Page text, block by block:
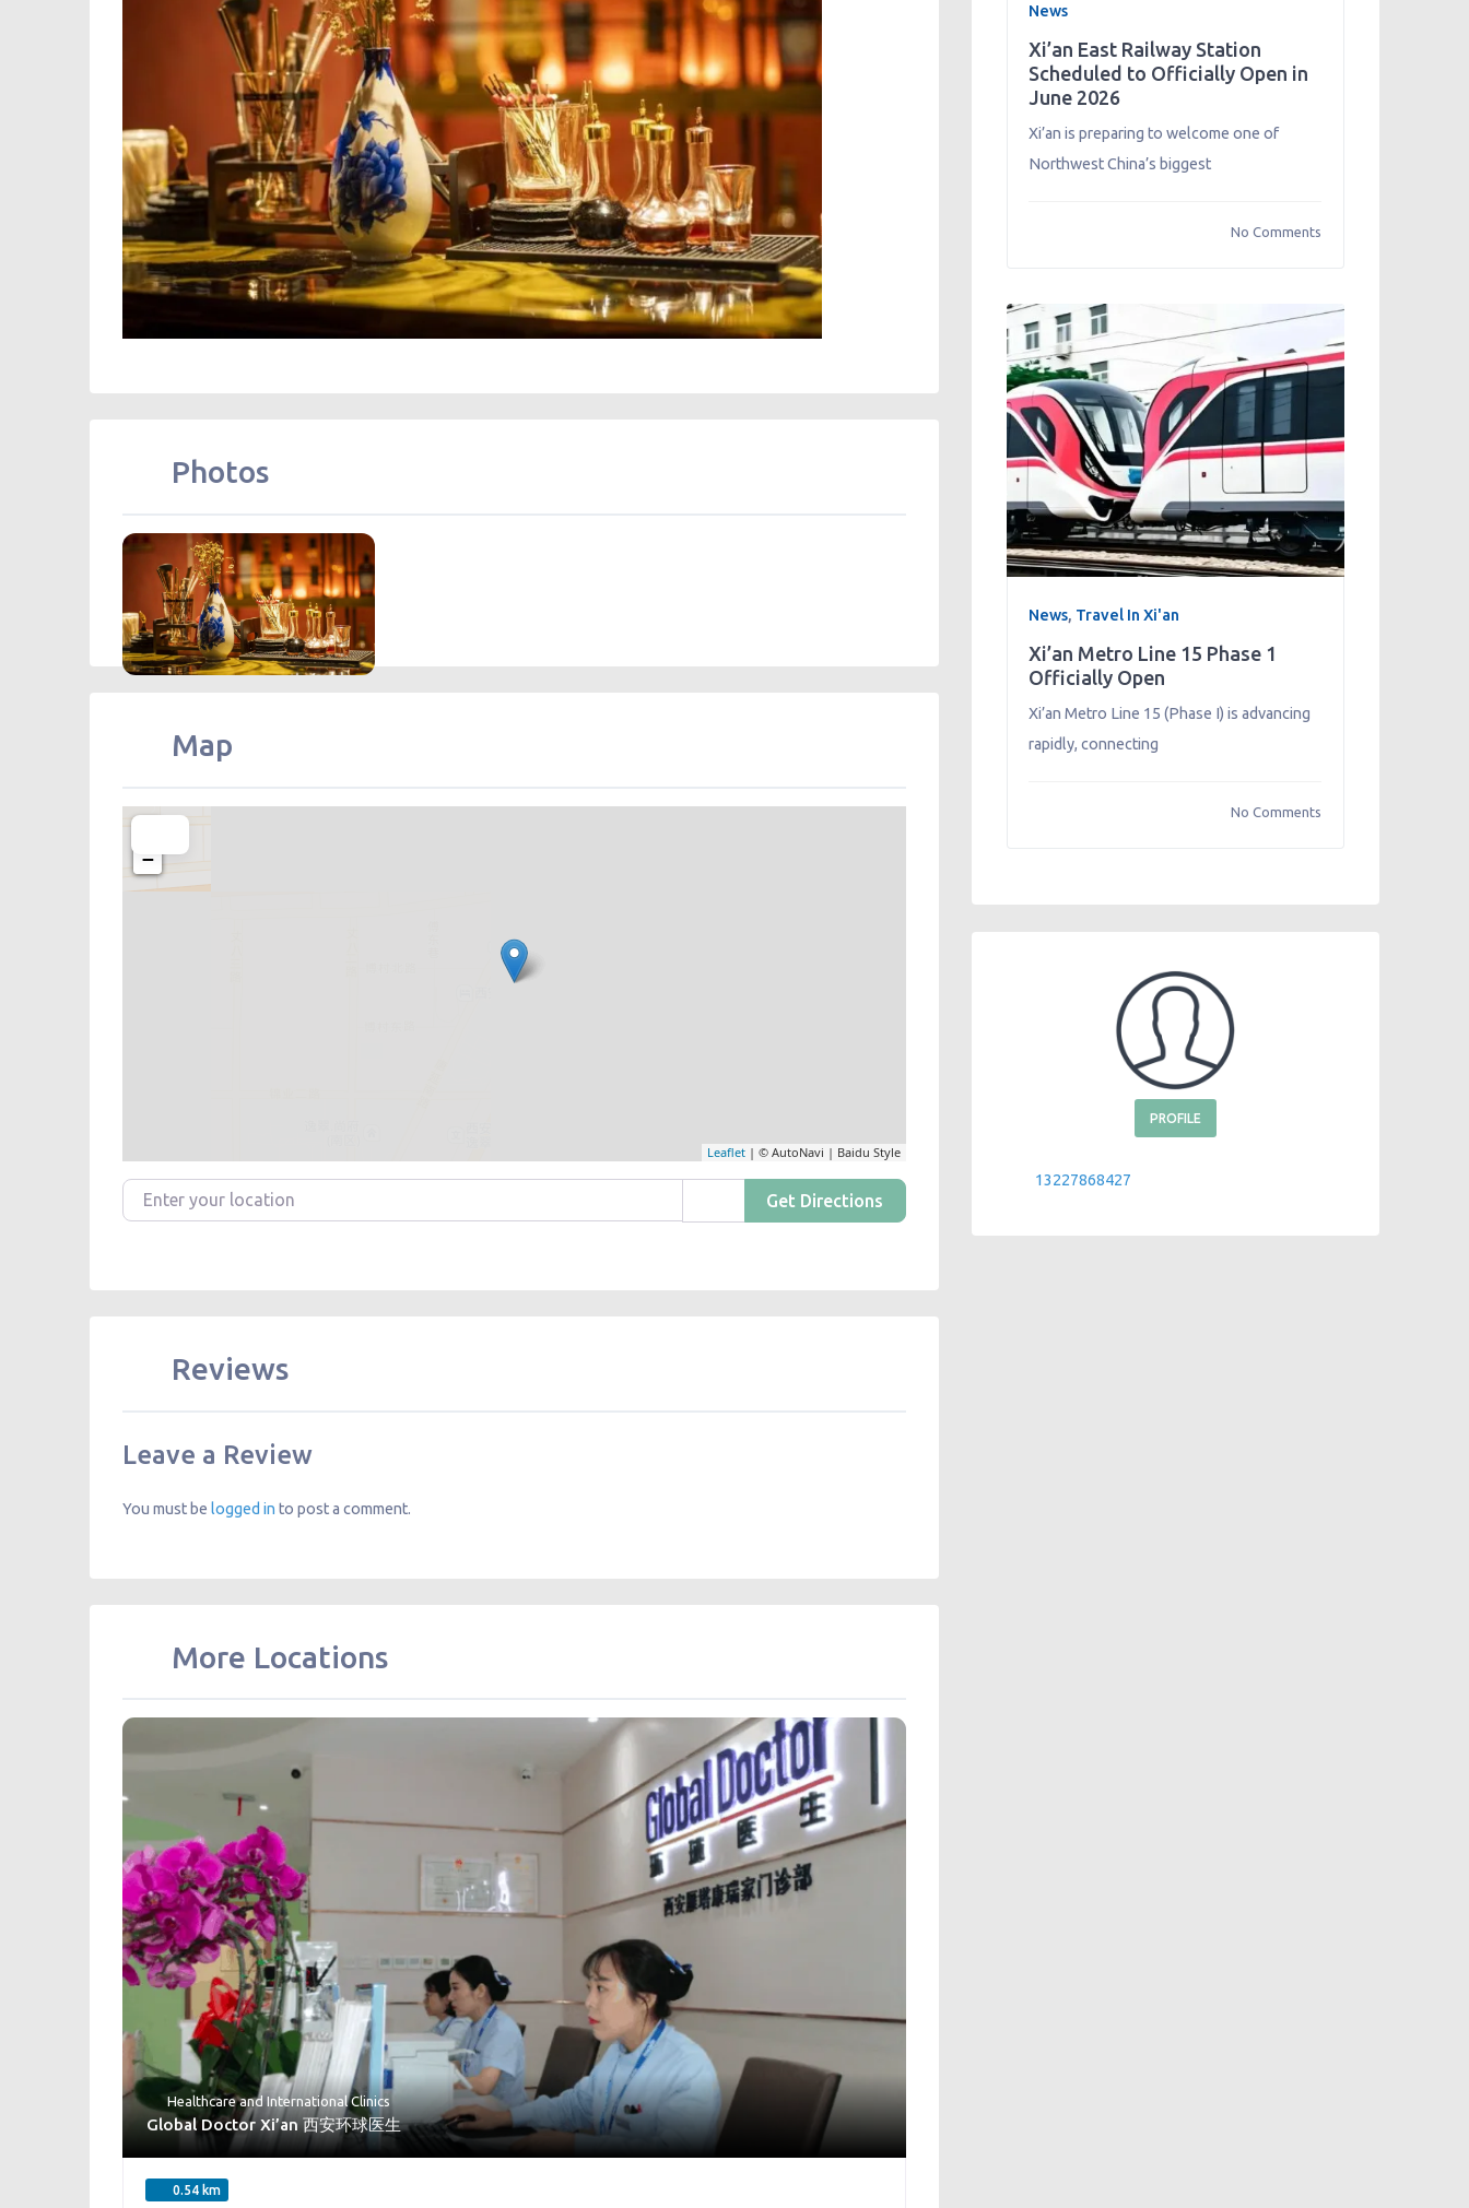
Photos
Map
−
Leaflet| © AutoNavi | Baidu Style
Enter your location
Get Directions
Reviews
Leave a Review
You must be logged in to post a comment.
More Locations
HealthcareandInternational Clinics
Global Doctor Xi’an 西安环球医生
0.54 km
News
Xi’an East Railway Station
Scheduled to Officially Open in
June 2026
Xi’an is preparing to welcome one of
Northwest China’s biggest
No Comments
News, Travel In Xi'an
Xi’an Metro Line 15 Phase 1
Officially Open
Xi’an Metro Line 15 (Phase I) is advancing
rapidly, connecting
No Comments
PROFILE
13227868427